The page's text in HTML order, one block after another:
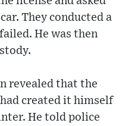
They conducted a
He was then
revealed that the
created it himself
He told police